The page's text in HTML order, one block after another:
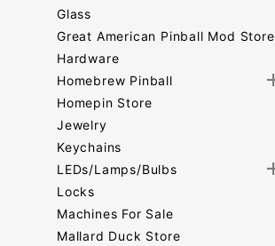
Glass
Great American Pinball Mod Store
Hardware
Homebrew Pinball
Homepin Store
Jewelry
Keychains
LEDs/Lamps/Bulbs
Locks
Machines For Sale
Mallard Duck Store